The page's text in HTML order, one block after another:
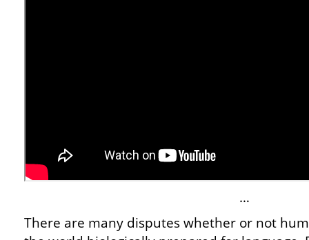
…
There are many disputes whether or not